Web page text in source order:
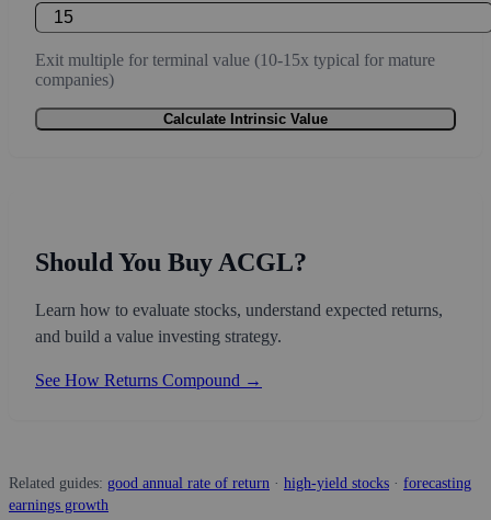
Exit multiple for terminal value (10-15x typical for mature
companies)
Calculate Intrinsic Value
Should You Buy ACGL?
Learn how to evaluate stocks, understand expected returns,
and build a value investing strategy.
See How Returns Compound →
Related guides: good annual rate of return · high-yield stocks · forecasting
earnings growth